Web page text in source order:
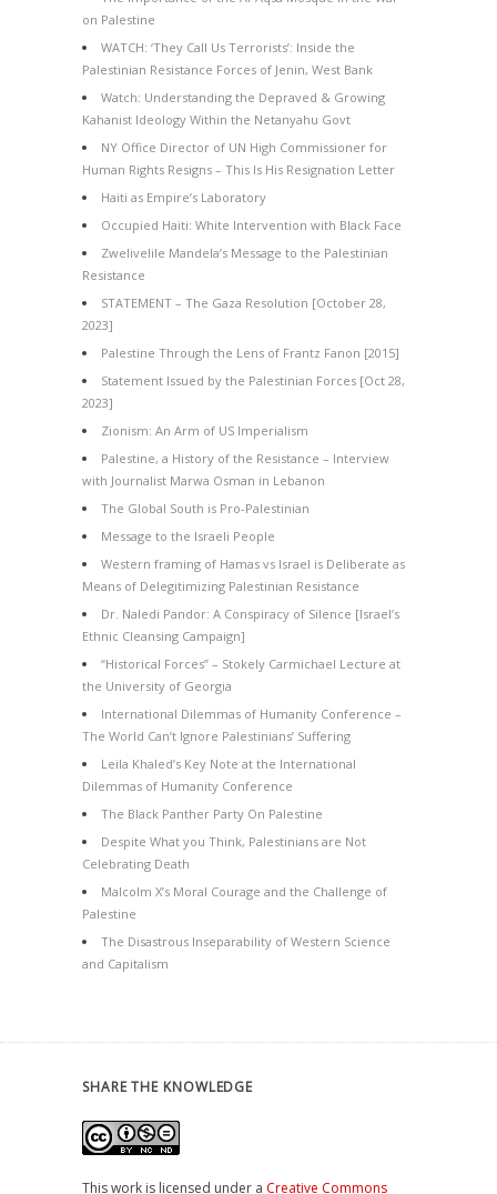
on Palestine
WATCH: ‘They Call Us Terrorists’: Inside the
Palestinian Resistance Forces of Jenin, West Bank
Watch: Understanding the Depraved & Growing
Kahanist Ideology Within the Netanyahu Govt
NY Office Director of UN High Commissioner for
Human Rights Resigns – This Is His Resignation Letter
Haiti as Empire’s Laboratory
Occupied Haiti: White Intervention with Black Face
Zwelivelile Mandela’s Message to the Palestinian
Resistance
STATEMENT – The Gaza Resolution [October 28,
2023]
Palestine Through the Lens of Frantz Fanon [2015]
Statement Issued by the Palestinian Forces [Oct 28,
2023]
Zionism: An Arm of US Imperialism
Palestine, a History of the Resistance – Interview
with Journalist Marwa Osman in Lebanon
The Global South is Pro-Palestinian
Message to the Israeli People
Western framing of Hamas vs Israel is Deliberate as
Means of Delegitimizing Palestinian Resistance
Dr. Naledi Pandor: A Conspiracy of Silence [Israel’s
Ethnic Cleansing Campaign]
“Historical Forces” – Stokely Carmichael Lecture at
the University of Georgia
International Dilemmas of Humanity Conference –
The World Can’t Ignore Palestinians’ Suffering
Leila Khaled’s Key Note at the International
Dilemmas of Humanity Conference
The Black Panther Party On Palestine
Despite What you Think, Palestinians are Not
Celebrating Death
Malcolm X’s Moral Courage and the Challenge of
Palestine
The Disastrous Inseparability of Western Science
and Capitalism
SHARE THE KNOWLEDGE
This work is licensed under a Creative Commons